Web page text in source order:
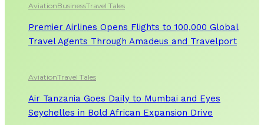
AviationBusinessTravel Tales
Premier Airlines Opens Flights to 100,000 Global
Travel Agents Through Amadeus and Travelport
AviationTravel Tales
Air Tanzania Goes Daily to Mumbai and Eyes
Seychelles in Bold African Expansion Drive